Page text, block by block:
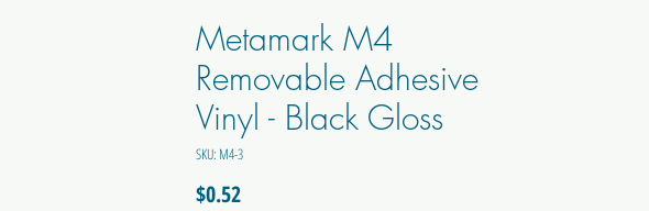
Metamark M4
Removable Adhesive
Vinyl - Black Gloss
SKU: M4-3
$0.52Price